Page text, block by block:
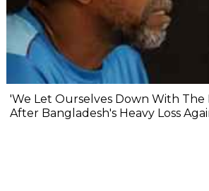
'We Let Ourselves Down With The
After Bangladesh's Heavy Loss